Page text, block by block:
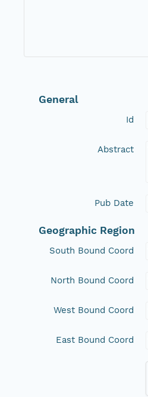
General
Id
Abstract
Pub Date
Geographic Region
South Bound Coord
North Bound Coord
West Bound Coord
East Bound Coord